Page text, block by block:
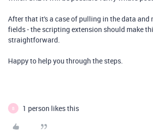
After that it's a case of pulling in the data and
fields - the scripting extension should make
straightforward.
Happy to help you through the steps.
B 1 person likes this